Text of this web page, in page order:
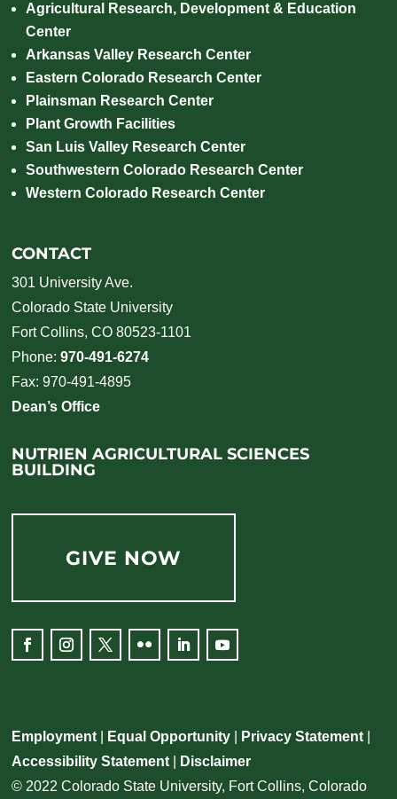
Agricultural Research, Development & Education
Center
Arkansas Valley Research Center
Eastern Colorado Research Center
Plainsman Research Center
Plant Growth Facilities
San Luis Valley Research Center
Southwestern Colorado Research Center
Western Colorado Research Center
CONTACT
301 University Ave.
Colorado State University
Fort Collins, CO 80523-1101
Phone:970-491-6274
Fax: 970-491-4895
Dean’s Office
NUTRIEN AGRICULTURAL SCIENCES
BUILDING
GIVE NOW
Employment Equal Opportunity Privacy Statement
Accessibility Statement
Disclaimer
© 2022 Colorado State University, Fort Collins, Colorado